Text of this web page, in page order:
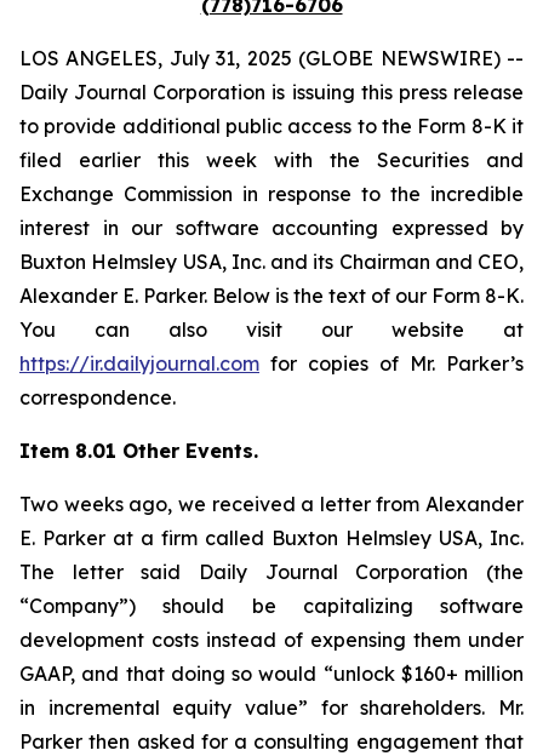
(778)716-6706
LOS ANGELES, July 31, 2025 (GLOBE NEWSWIRE) --
Daily Journal Corporation is issuing this press release
to provide additional public access to the Form 8-K it
filed earlier this week with the Securities and
Exchange Commission in response to the incredible
interest in our software accounting expressed by
Buxton Helmsley USA, Inc. and its Chairman and CEO,
Alexander E. Parker. Below is the text of our Form 8-K.
You can also visit our website at
https://ir.dailyjournal.com for copies of Mr. Parker’s
correspondence.
Item 8.01 Other Events.
Two weeks ago, we received a letter from Alexander
E. Parker at a firm called Buxton Helmsley USA, Inc.
The letter said Daily Journal Corporation (the
“Company”) should be capitalizing software
development costs instead of expensing them under
GAAP, and that doing so would “unlock $160+ million
in incremental equity value” for shareholders. Mr.
Parker then asked for a consulting engagement that